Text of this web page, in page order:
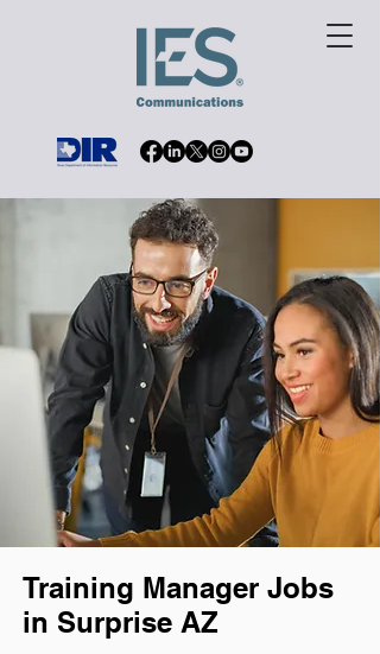
Training Manager Jobs
in Surprise AZ